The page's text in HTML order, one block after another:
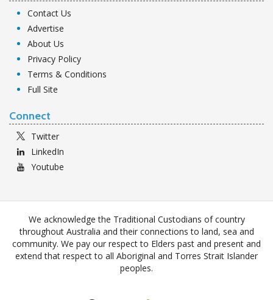
Contact Us
Advertise
About Us
Privacy Policy
Terms & Conditions
Full Site
Connect
Twitter
LinkedIn
Youtube
We acknowledge the Traditional Custodians of country
throughout Australia and their connections to land, sea and
community. We pay our respect to Elders past and present and
extend that respect to all Aboriginal and Torres Strait Islander
peoples.